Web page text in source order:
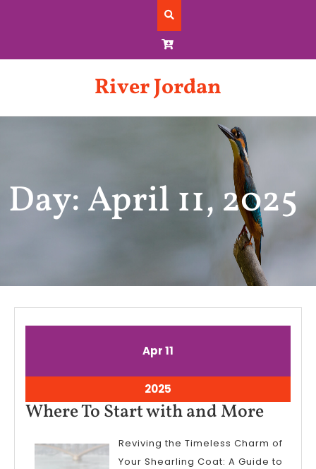
River Jordan
Day: April 11, 2025
AprApril
2025
11
2025
2025
11,
2025
Where To Start with and MoreWhere
Start
Reviving the Timeless Charm of
Your Shearling Coat: A Guide to